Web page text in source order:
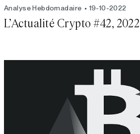
Analyse Hebdomadaire 19-10-2022
L’Actualité Crypto #42, 2022